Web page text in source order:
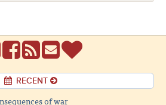
RECENT
of war